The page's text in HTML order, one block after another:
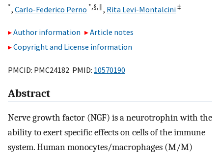
*, Carlo-Federico Perno *,§,‖, Rita Levi-Montalcini‡
Author information
Article notes
Copyright and License information
PMCID: PMC24182 PMID: 10570190
Abstract
Nerve growth factor (NGF) is a neurotrophin with the
ability to exert specific effects on cells of the immune
system. Human monocytes/macrophages (M/M)